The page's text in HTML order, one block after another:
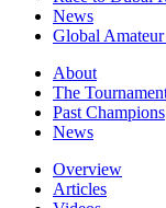
News
Global
About
The
Past Champions
News
Overview
Articles